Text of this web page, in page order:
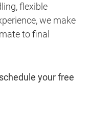
flexible
we make
to final
your free